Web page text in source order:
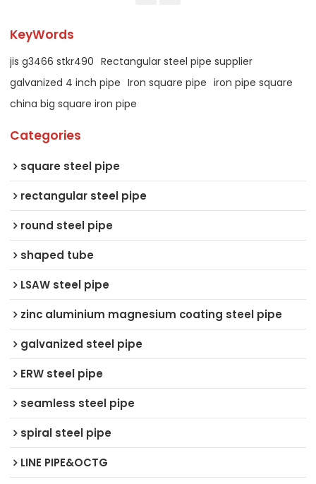
KeyWords
jis g3466 stkr490 Rectangular steel pipe supplier
galvanized 4 inch pipe Iron square pipe iron pipe square
china big square iron pipe
Categories
square steel pipe
rectangular steel pipe
round steel pipe
shaped tube
LSAW steel pipe
zinc aluminium magnesium coating steel pipe
galvanized steel pipe
ERW steel pipe
seamless steel pipe
spiral steel pipe
LINE PIPE&OCTG